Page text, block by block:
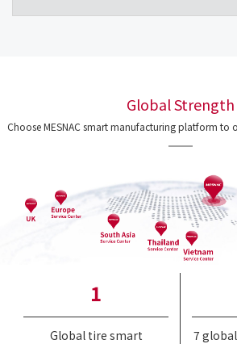
Global Strength
Choose MESNAC smart manufacturing platform to
1
Global tire smart
7